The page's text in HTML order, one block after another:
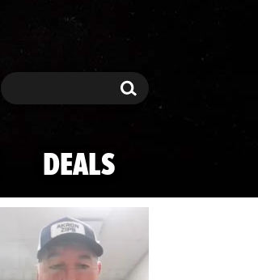
Search Search
DEALS